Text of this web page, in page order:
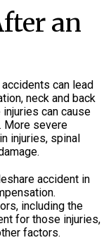
an
can lead
neck and back
can cause
More severe
injuries, spinal
accident in
including the
for those injuries,
factors.